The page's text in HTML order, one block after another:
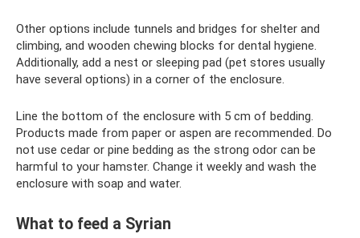
Other options include tunnels and bridges for shelter and
climbing, and wooden chewing blocks for dental hygiene.
Additionally, add a nest or sleeping pad (pet stores usually
have several options) in a corner of the enclosure.
Line the bottom of the enclosure with 5 cm of bedding.
Products made from paper or aspen are recommended. Do
not use cedar or pine bedding as the strong odor can be
harmful to your hamster. Change it weekly and wash the
enclosure with soap and water.
What to feed a Syrian